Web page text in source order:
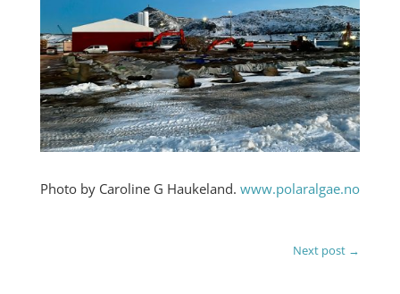
Photo by Caroline G Haukeland. www.polaralgae.no
Next post →